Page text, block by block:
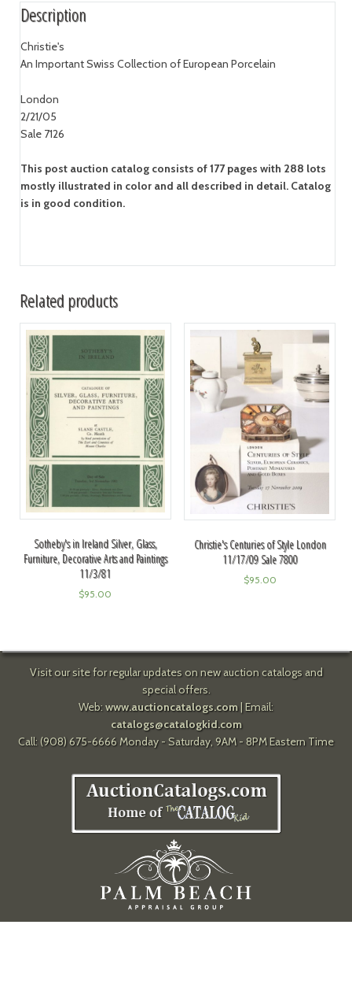
Description
Christie's
An Important Swiss Collection of European Porcelain
London
2/21/05
Sale 7126
This post auction catalog consists of 177 pages with 288 lots
mostly illustrated in color and all described in detail. Catalog
is in good condition.
Related products
Sotheby's in Ireland Silver, Glass,
Furniture, Decorative Arts and Paintings
11/3/81
$95.00
Christie's Centuries of Style London
11/17/09 Sale 7800
$95.00
Visit our site for regular updates on new auction catalogs and
special offers.
Web: www.auctioncatalogs.com| Email:
catalogs@catalogkid.com
Call: (908) 675-6666 Monday - Saturday, 9AM - 8PM Eastern Time